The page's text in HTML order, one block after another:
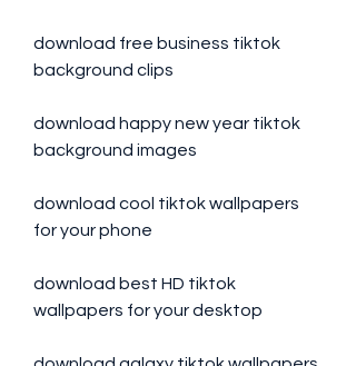
download free business tiktok
background clips
download happy new year tiktok
background images
download cool tiktok wallpapers
for your phone
download best HD tiktok
wallpapers for your desktop